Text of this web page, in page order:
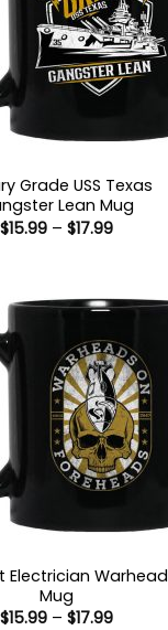
Grade USS Texas
Lean Mug
$15.99 – $17.99Price
Electrician Warhead
Mug
$15.99 – $17.99Price